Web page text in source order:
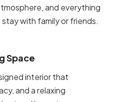
and everything
with family or friends.
Space
interior that
and a relaxing